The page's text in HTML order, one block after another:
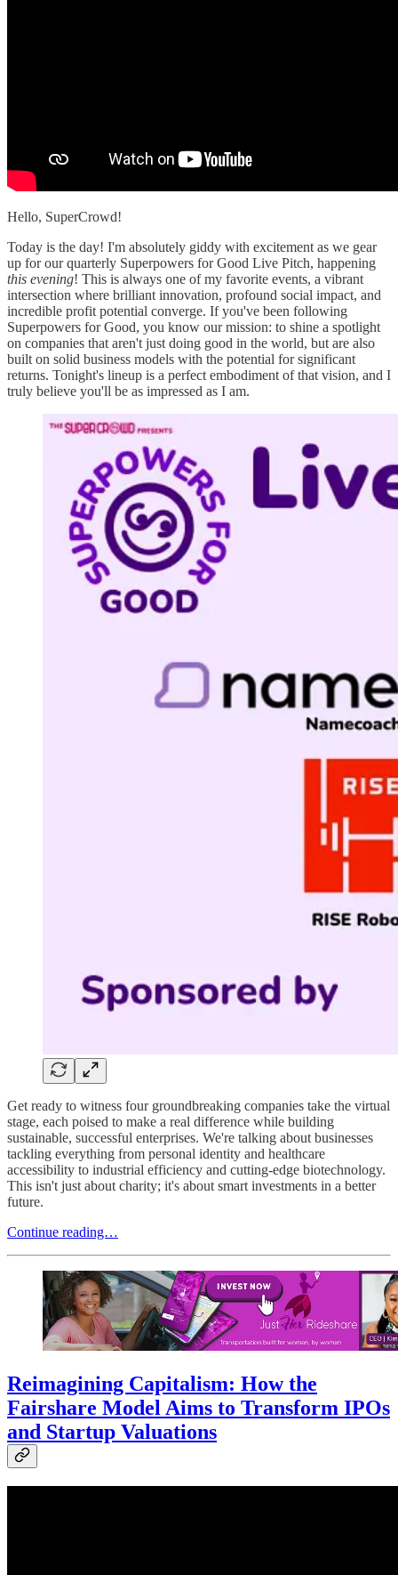
Hello, SuperCrowd!
Today is the day! I'm absolutely giddy with excitement as we gear
up for our quarterly Superpowers for Good Live Pitch, happening
this evening! This is always one of my favorite events, a vibrant
intersection where brilliant innovation, profound social impact, and
incredible profit potential converge. If you've been following
Superpowers for Good, you know our mission: to shine a spotlight
on companies that aren't just doing good in the world, but are also
built on solid business models with the potential for significant
returns. Tonight's lineup is a perfect embodiment of that vision, and I
truly believe you'll be as impressed as I am.
Get ready to witness four groundbreaking companies take the virtual
stage, each poised to make a real difference while building
sustainable, successful enterprises. We're talking about businesses
tackling everything from personal identity and healthcare
accessibility to industrial efficiency and cutting-edge biotechnology.
This isn't just about charity; it's about smart investments in a better
future.
Continue reading…
Reimagining Capitalism: How the
Fairshare Model Aims to Transform IPOs
and Startup Valuations